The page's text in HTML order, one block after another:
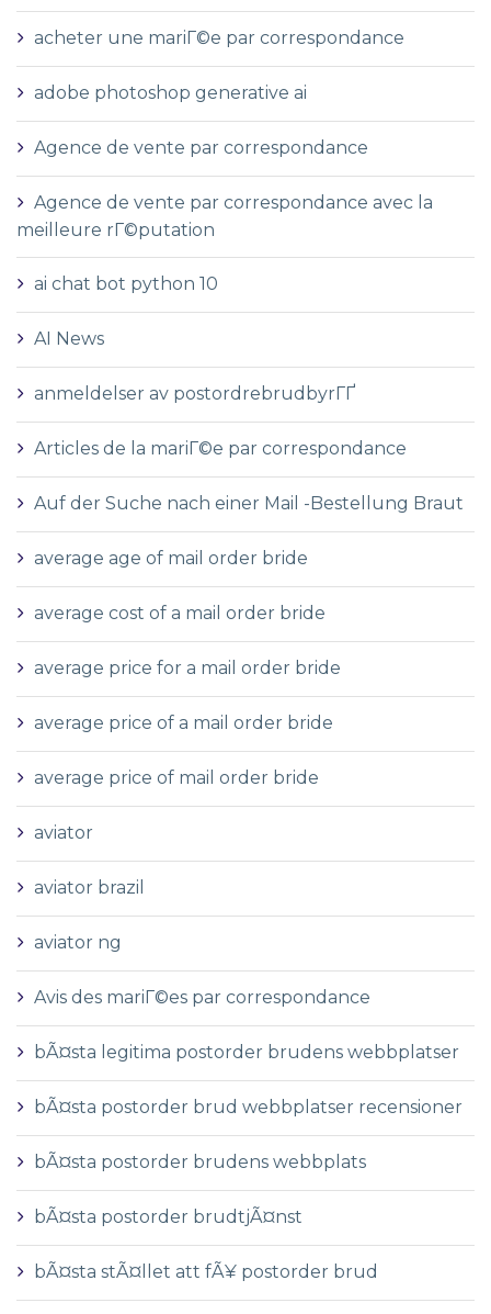
acheter une mariГ©e par correspondance
adobe photoshop generative ai
Agence de vente par correspondance
Agence de vente par correspondance avec la
meilleure rГ©putation
ai chat bot python 10
AI News
anmeldelser av postordrebrudbyrГҐ
Articles de la mariГ©e par correspondance
Auf der Suche nach einer Mail -Bestellung Braut
average age of mail order bride
average cost of a mail order bride
average price for a mail order bride
average price of a mail order bride
average price of mail order bride
aviator
aviator brazil
aviator ng
Avis des mariГ©es par correspondance
bÃ¤sta legitima postorder brudens webbplatser
bÃ¤sta postorder brud webbplatser recensioner
bÃ¤sta postorder brudens webbplats
bÃ¤sta postorder brudtjÃ¤nst
bÃ¤sta stÃ¤llet att fÃ¥ postorder brud